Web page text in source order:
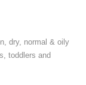
dry, normal & oily
toddlers and